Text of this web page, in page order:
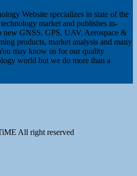
Website specializes in state of the
market and publishes in-
new GNSS, GPS, UAV, Aerospace &
products, market analysis and many
may know us for our quality
world but we do more than a
All right reserved